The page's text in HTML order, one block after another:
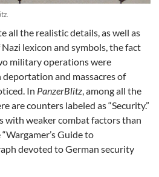
all the realistic details, as well as
lexicon and symbols, the fact
military operations were
and massacres of
In PanzerBlitz, among all the
are counters labeled as “Security.”
with weaker combat factors than
Guide to
devoted to German security